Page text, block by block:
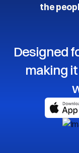
the
Designed
making